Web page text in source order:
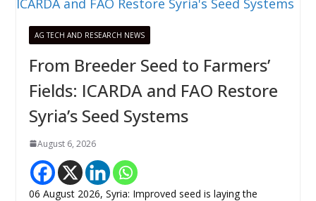
AG TECH AND RESEARCH NEWS
From Breeder Seed to Farmers’
Fields: ICARDA and FAO Restore
Syria’s Seed Systems
August 6, 2026
06 August 2026, Syria: Improved seed is laying the